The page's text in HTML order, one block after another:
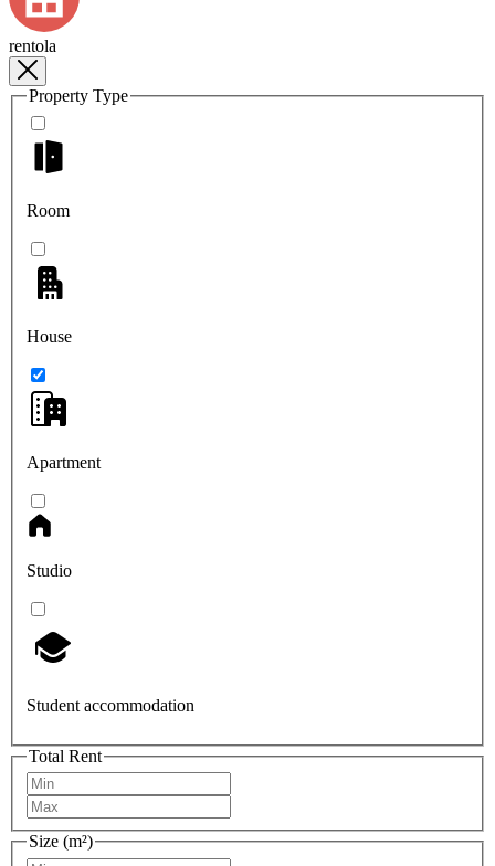
rentola
Property Type
Room
House
Apartment
Studio
Student accommodation
Total Rent
Size (m²)